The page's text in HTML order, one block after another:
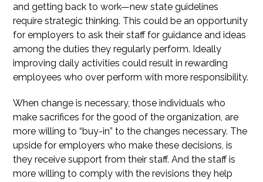
and getting back to work—new state guidelines
require strategic thinking. This could be an opportunity
for employers to ask their staff for guidance and ideas
among the duties they regularly perform. Ideally
improving daily activities could result in rewarding
employees who over perform with more responsibility.
When change is necessary, those individuals who
make sacrifices for the good of the organization, are
more willing to “buy-in” to the changes necessary. The
upside for employers who make these decisions, is
they receive support from their staff. And the staff is
more willing to comply with the revisions they help